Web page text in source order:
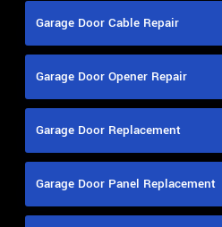
Garage Door Cable Repair
Garage Door Opener Repair
Garage Door Replacement
Garage Door Panel Replacement